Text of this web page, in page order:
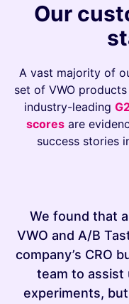
Our
A vast majority of
set of VWO
industry-leading
scoresare
success stories
We found that
VWO and A/B
company’s CRO
team to assist
experiments,